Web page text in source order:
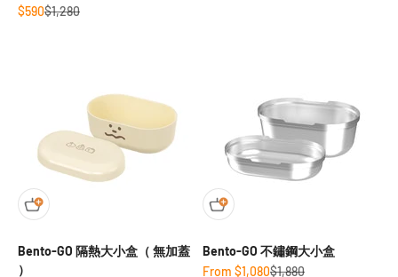
Sale price
$590Regular price
$1,280
Bento-GO 隔熱大小盒（ 無加蓋
）
Bento-GO 不鏽鋼大小盒
Sale price
From $1,080Regular price
$1,880